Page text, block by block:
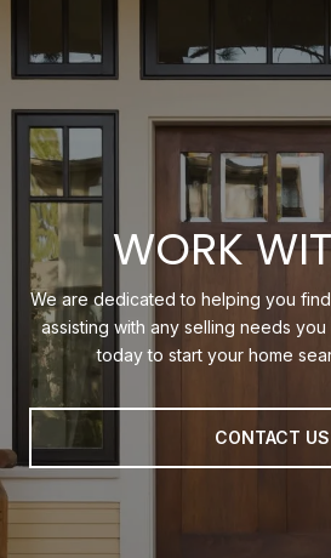
WORK
We are dedicated to helping you
assisting with any selling needs
today to start your home
CONTACT US